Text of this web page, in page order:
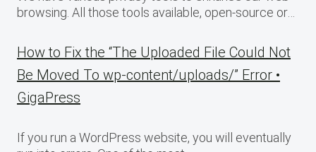
browsing. All those tools available, open-source or…
How to Fix the “The Uploaded File Could Not
Be Moved To wp-content/uploads/” Error •
GigaPress
If you run a WordPress website, you will eventually